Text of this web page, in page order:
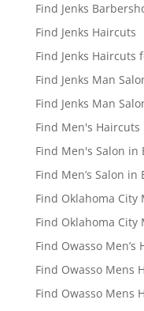
Find Jenks
Find Jenks Haircuts
Find Jenks Haircuts
Find Jenks Man
Find Jenks Man
Find Men's Haircuts
Find Men's Salon in
Find Men’s Salon
Find Oklahoma City
Find Oklahoma City
Find Owasso Men’s
Find Owasso Mens
Find Owasso Mens